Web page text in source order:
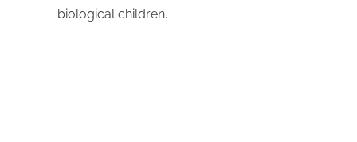
biological children.